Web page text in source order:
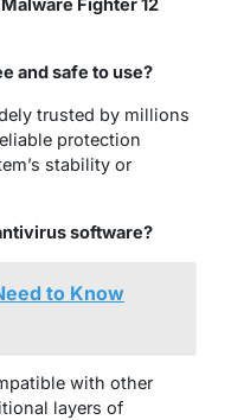
and safe to use?
trusted by millions
protection
stability or
software?
to Know
with other
layers of